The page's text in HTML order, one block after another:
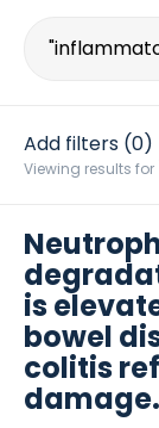
Search
Add filters (0)
Viewing results for
is
bowel
colitis
damage.